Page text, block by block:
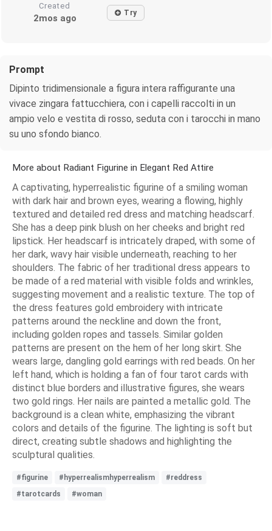
Created
2mos ago Try
Prompt
Dipinto tridimensionale a figura intera raffigurante una
vivace zingara fattucchiera, con i capelli raccolti in un
ampio velo e vestita di rosso, seduta con i tarocchi in mano
su uno sfondo bianco.
More about Radiant Figurine in Elegant Red Attire
A captivating, hyperrealistic figurine of a smiling woman
with dark hair and brown eyes, wearing a flowing, highly
textured and detailed red dress and matching headscarf.
She has a deep pink blush on her cheeks and bright red
lipstick. Her headscarf is intricately draped, with some of
her dark, wavy hair visible underneath, reaching to her
shoulders. The fabric of her traditional dress appears to
be made of a red material with visible folds and wrinkles,
suggesting movement and a realistic texture. The top of
the dress features gold embroidery with intricate
patterns around the neckline and down the front,
including golden ropes and tassels. Similar golden
patterns are present on the hem of her long skirt. She
wears large, dangling gold earrings with red beads. On her
left hand, which is holding a fan of four tarot cards with
distinct blue borders and illustrative figures, she wears
two gold rings. Her nails are painted a metallic gold. The
background is a clean white, emphasizing the vibrant
colors and details of the figurine. The lighting is soft but
direct, creating subtle shadows and highlighting the
sculptural qualities.
#figurine #hyperrealismhyperrealism
#reddress
#tarotcards
#woman